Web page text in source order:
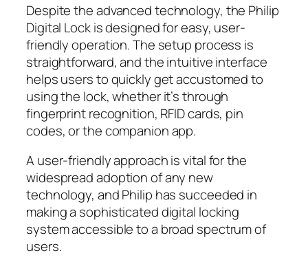
Despite the advanced technology, the Philip
Digital Lock is designed for easy, user-
friendly operation. The setup process is
straightforward, and the intuitive interface
helps users to quickly get accustomed to
using the lock, whether it’s through
fingerprint recognition, RFID cards, pin
codes, or the companion app.
A user-friendly approach is vital for the
widespread adoption of any new
technology, and Philip has succeeded in
making a sophisticated digital locking
system accessible to a broad spectrum of
users.